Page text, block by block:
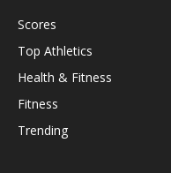
Scores
Top Athletics
Health & Fitness
Fitness
Trending